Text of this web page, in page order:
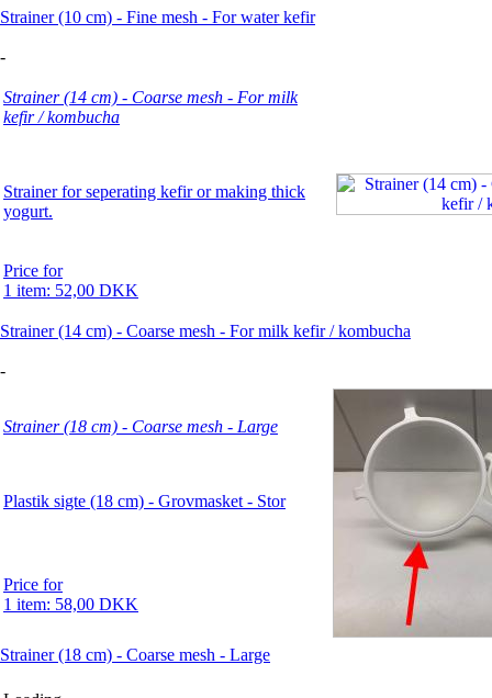
Strainer (10 cm) - Fine mesh - For water kefir
-
Strainer (14 cm) - Coarse mesh - For milk
kefir / kombucha
Strainer for seperating kefir or making thick
yogurt.
Price for
1 item: 52,00 DKK
Strainer (14 cm) - Coarse mesh - For milk kefir / kombucha
-
Strainer (18 cm) - Coarse mesh - Large
Plastik sigte (18 cm) - Grovmasket - Stor
Price for
1 item: 58,00 DKK
Strainer (18 cm) - Coarse mesh - Large